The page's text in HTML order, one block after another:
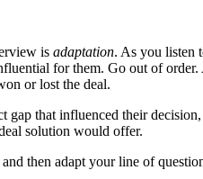
is adaptation. As you listen
for them. Go out of
or lost the deal.
gap that influenced their
solution would offer.
then adapt your line of